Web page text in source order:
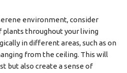
environment, consider
throughout your living
in different areas, such as on
from the ceiling. This will
but also create a sense of